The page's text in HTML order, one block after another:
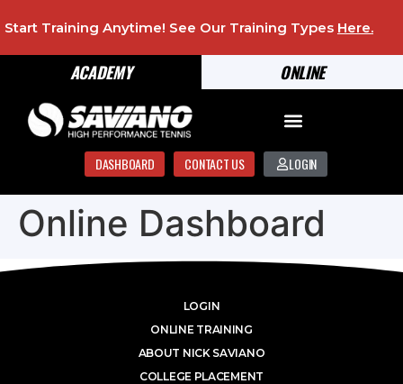
ONLINE
ACADEMY
Start Training Anytime! See Our Training Types Here.
DASHBOARD CONTACT US LOGIN
Online Dashboard
LOGIN
ONLINE TRAINING
ABOUT NICK SAVIANO
COLLEGE PLACEMENT